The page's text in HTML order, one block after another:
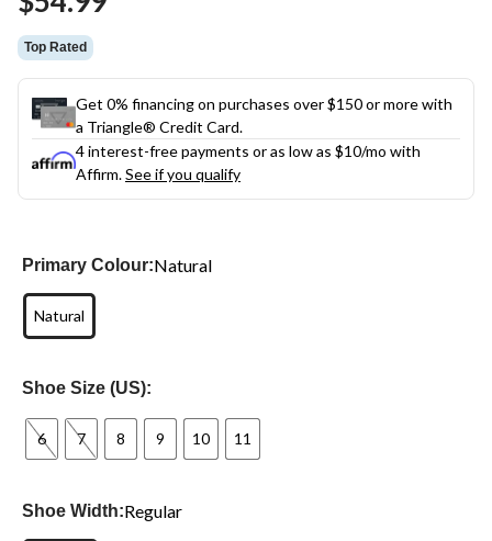
Top Rated
Get 0% financing on purchases over $150 or more with
a Triangle® Credit Card.
4 interest-free payments or as low as $10/mo with
Affirm.See if you qualify
Primary Colour:Natural
Natural
Shoe Size (US):
6 7 8 9 10 11
Shoe Width:Regular